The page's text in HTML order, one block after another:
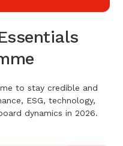
to stay credible and
ESG, technology,
dynamics in 2026.